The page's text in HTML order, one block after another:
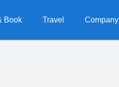
Book Travel Company